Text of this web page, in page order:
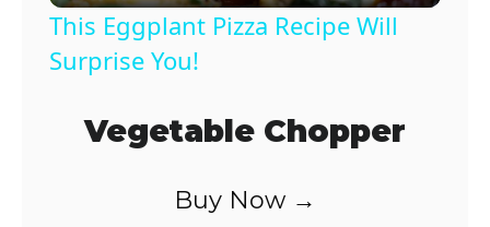
y
V
This Eggplant Pizza Recipe Will
Surprise You!
Vegetable Chopper
Buy Now →